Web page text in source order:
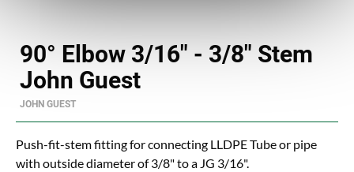
90° Elbow 3/16" - 3/8" Stem
John Guest
JOHN GUEST
Push-fit-stem fitting for connecting LLDPE Tube or pipe
with outside diameter of 3/8" to a JG 3/16".